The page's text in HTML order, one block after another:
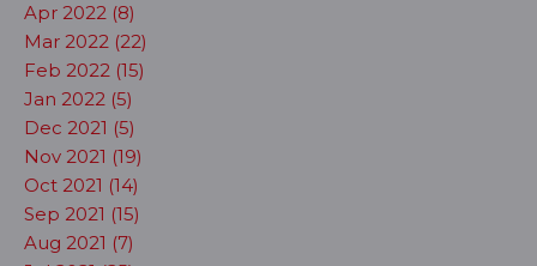
Apr 2022 (8)
Mar 2022 (22)
Feb 2022 (15)
Jan 2022 (5)
Dec 2021 (5)
Nov 2021 (19)
Oct 2021 (14)
Sep 2021 (15)
Aug 2021 (7)